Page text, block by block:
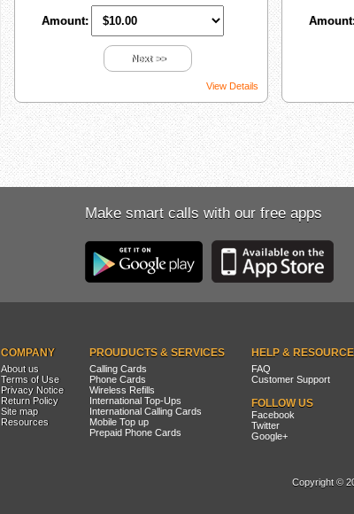
Amount:
Next >>
View Details
Make smart calls with our free apps
COMPANY
About us
Terms of Use
Privacy Notice
Return Policy
Site map
Resources
PROUDUCTS & SERVICES
Calling Cards
Phone Cards
Wireless Refills
International Top-Ups
International Calling Cards
Mobile Top up
Prepaid Phone Cards
HELP &
FAQ
Customer Support
FOLLOW US
Facebook
Twitter
Google+
Copyright ©